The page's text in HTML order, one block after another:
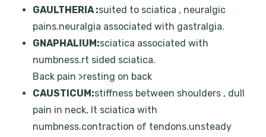
GAULTHERIA :suited to sciatica , neuralgic
pains.neuralgia associated with gastralgia.
GNAPHALIUM:sciatica associated with
numbness.rt sided sciatica.
Back pain >resting on back
CAUSTICUM:stiffness between shoulders , dull
pain in neck, lt sciatica with
numbness.contraction of tendons.unsteady